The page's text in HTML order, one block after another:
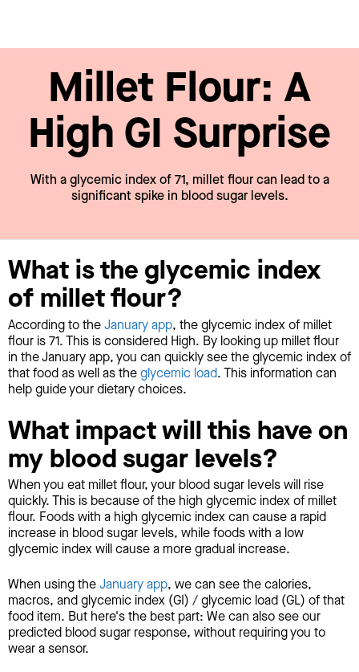
Millet Flour: A
High GI Surprise
With a glycemic index of 71, millet flour can lead to a
significant spike in blood sugar levels.
What is the glycemic index
of millet flour?
According to theJanuary app, the glycemic index of millet
flour is 71. This is considered High. By looking up millet flour
in the January app, you can quickly see the glycemic index of
that food as well as theglycemic load. This information can
help guide your dietary choices.
What impact will this have on
my blood sugar levels?
When you eat millet flour, your blood sugar levels will rise
quickly. This is because of the high glycemic index of millet
flour. Foods with a high glycemic index can cause a rapid
increase in blood sugar levels, while foods with a low
glycemic index will cause a more gradual increase.
When using theJanuary app, we can see the calories,
macros, and glycemic index (GI) / glycemic load (GL) of that
food item. But here's the best part: We can also see our
predicted blood sugar response, without requiring you to
wear a sensor.